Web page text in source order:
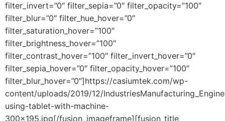
filter_invert=”0″ filter_sepia=”0″ filter_opacity=”100″
filter_blur=”0″ filter_hue_hover=”0″
filter_saturation_hover=”100″
filter_brightness_hover=”100″
filter_contrast_hover=”100″ filter_invert_hover=”0″
filter_sepia_hover=”0″ filter_opacity_hover=”100″
filter_blur_hover=”0″]https://casiumtek.com/wp-
content/uploads/2019/12/
using-tablet-with-machine-
300×195.jpg[/fusion_imageframe][fusion_title